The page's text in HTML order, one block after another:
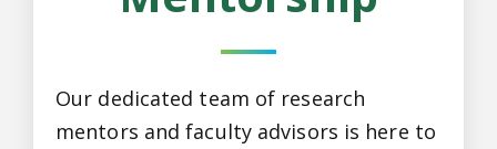
Our dedicated team of research
mentors and faculty advisors is here to